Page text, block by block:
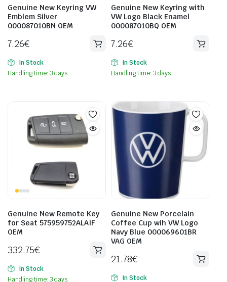
Genuine New Keyring VW
Emblem Silver
000087010BN OEM
7.26€
In Stock
Handling time: 3 days.
Genuine New Keyring with
VW Logo Black Enamel
000087010BQ OEM
7.26€
In Stock
Handling time: 3 days.
Genuine New Remote Key
for Seat 575959752ALAIF
OEM
332.75€
In Stock
Handling time: 3 days.
Genuine New Porcelain
Coffee Cup wih VW Logo
Navy Blue 000069601BR
VAG OEM
21.78€
In Stock